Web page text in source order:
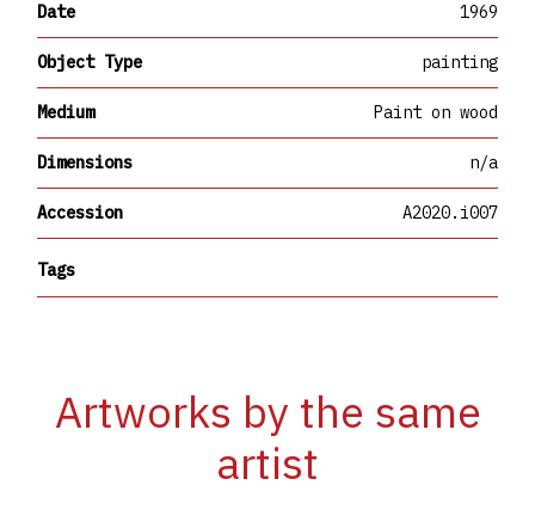
Date 1969
Object Type painting
Medium Paint on wood
Dimensions n/a
Accession A2020.i007
Tags
Artworks by the same
artist